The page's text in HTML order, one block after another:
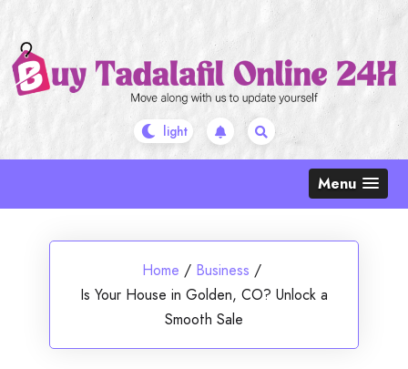
content
Menu
Home / Business /
Is Your House in Golden, CO? Unlock a
Smooth Sale